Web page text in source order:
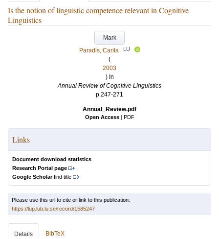
Is the notion of linguistic competence relevant in Cognitive
Linguistics
Mark
Paradis, Carita
LU
(
2003
) In
Annual Review of Cognitive Linguistics
p.247-271
Annual_Review.pdf
Open Access | PDF
Links
Document download statistics
Research Portal page
Google Scholarfind title
Please use this url to cite or link to this publication:
https://lup.lub.lu.se/record/1585247
Details BibTeX